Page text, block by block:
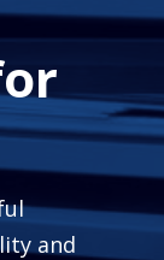
and